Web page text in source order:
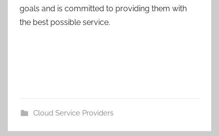
goals and is committed to providing them with
the best possible service.
Cloud Service Providers